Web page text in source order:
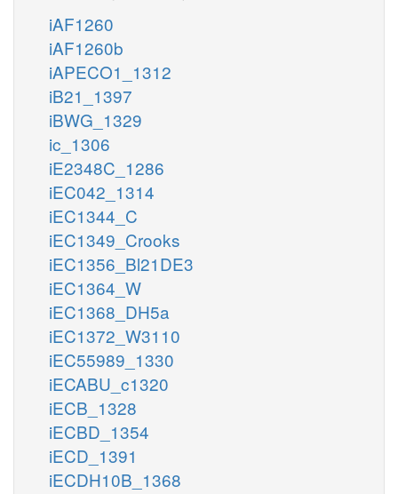
iAF1260
iAF1260b
iAPECO1_1312
iB21_1397
iBWG_1329
ic_1306
iE2348C_1286
iEC042_1314
iEC1344_C
iEC1349_Crooks
iEC1356_Bl21DE3
iEC1364_W
iEC1368_DH5a
iEC1372_W3110
iEC55989_1330
iECABU_c1320
iECB_1328
iECBD_1354
iECD_1391
iECDH10B_1368